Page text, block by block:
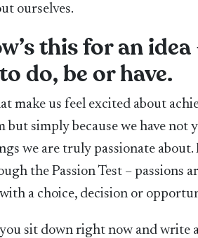
ourselves.
this for an
do, be or have.
make us feel excited about
but simply because we have
we are truly passionate
the Passion Test – passions
a choice, decision or
sit down right now and write